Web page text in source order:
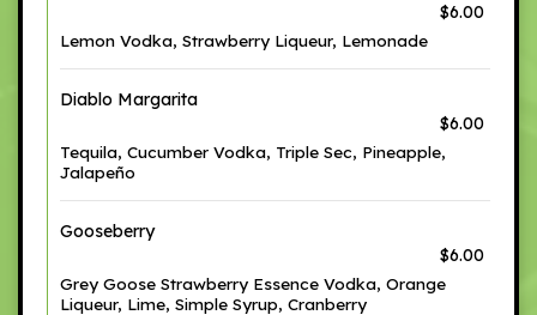
$6.00
Lemon Vodka, Strawberry Liqueur, Lemonade
Diablo Margarita
$6.00
Tequila, Cucumber Vodka, Triple Sec, Pineapple,
Jalapeño
Gooseberry
$6.00
Grey Goose Strawberry Essence Vodka, Orange
Liqueur, Lime, Simple Syrup, Cranberry